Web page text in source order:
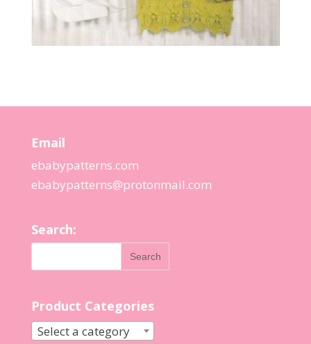
Email
ebabypatterns.com
ebabypatterns@protonmail.com
Search:
Product Categories
Select a category